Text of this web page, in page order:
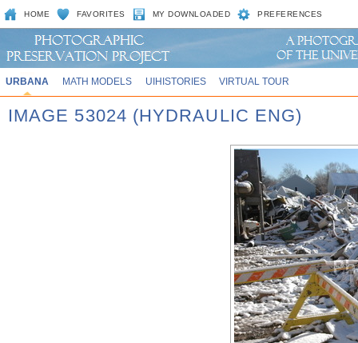
HOME FAVORITES MY DOWNLOADED PREFERENCES
URBANA MATH MODELS UIHISTORIES VIRTUAL TOUR
IMAGE 53024 (HYDRAULIC ENG)